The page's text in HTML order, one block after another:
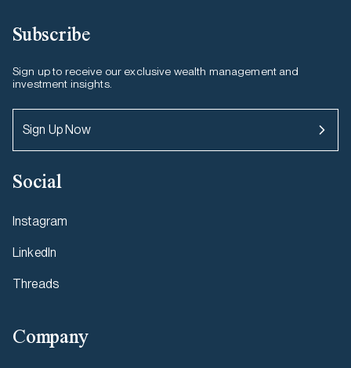
Subscribe
Sign up to receive our exclusive wealth management and
investment insights.
Sign Up Now
Social
Instagram
LinkedIn
Threads
Company